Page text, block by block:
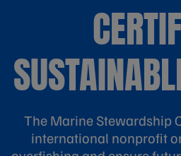
The Marine Stewardship
international nonprofit